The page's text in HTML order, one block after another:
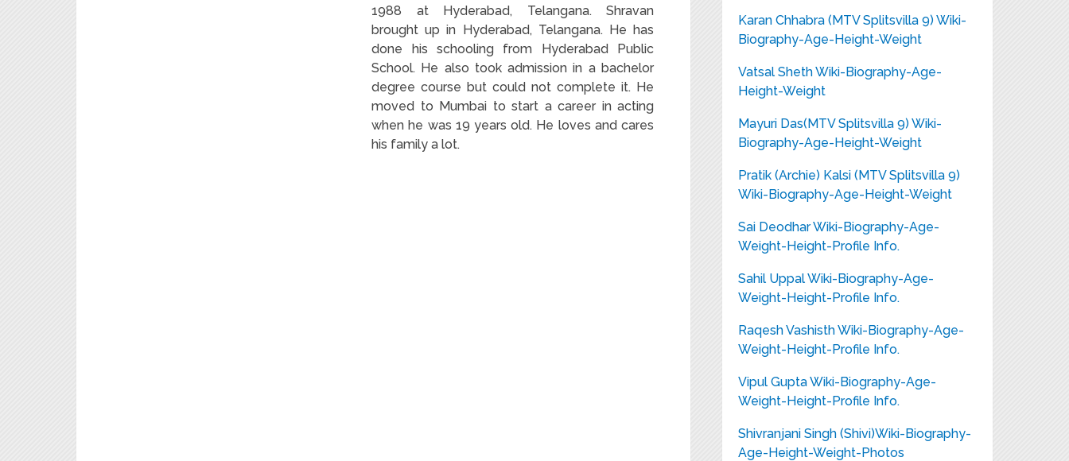
1988 at Hyderabad, Telangana. Shravan
brought up in Hyderabad, Telangana. He has
done his schooling from Hyderabad Public
School. He also took admission in a bachelor
degree course but could not complete it. He
moved to Mumbai to start a career in acting
when he was 19 years old. He loves and cares
his family a lot.
Karan Chhabra (MTV Splitsvilla 9) Wiki-
Biography-Age-Height-Weight
Vatsal Sheth Wiki-Biography-Age-
Height-Weight
Mayuri Das(MTV Splitsvilla 9) Wiki-
Biography-Age-Height-Weight
Pratik (Archie) Kalsi (MTV Splitsvilla 9)
Wiki-Biography-Age-Height-Weight
Sai Deodhar Wiki-Biography-Age-
Weight-Height-Profile Info.
Sahil Uppal Wiki-Biography-Age-
Weight-Height-Profile Info.
Raqesh Vashisth Wiki-Biography-Age-
Weight-Height-Profile Info.
Vipul Gupta Wiki-Biography-Age-
Weight-Height-Profile Info.
Shivranjani Singh (Shivi)Wiki-Biography-
Age-Height-Weight-Photos